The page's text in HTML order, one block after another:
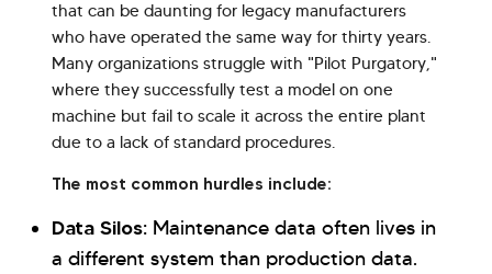
that can be daunting for legacy manufacturers
who have operated the same way for thirty years.
Many organizations struggle with "Pilot Purgatory,"
where they successfully test a model on one
machine but fail to scale it across the entire plant
due to a lack of standard procedures.
The most common hurdles include:
Data Silos: Maintenance data often lives in
a different system than production data.